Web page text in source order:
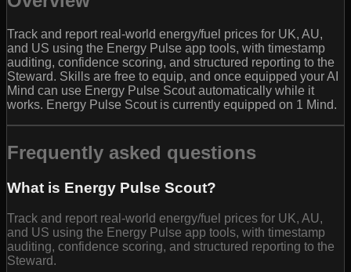
Track and report real-world energy/fuel prices for UK, AU,
and US using the Energy Pulse app tools, with timestamp
auditing, confidence scoring, and structured reporting to the
Steward. Skills are free to equip, and once equipped your AI
Mind can use Energy Pulse Scout automatically while it
works. Energy Pulse Scout is currently equipped on 1 Mind.
Frequently asked questions
What is Energy Pulse Scout?
Track and report real-world energy/fuel prices for UK, AU,
and US using the Energy Pulse app tools, with timestamp
auditing, confidence scoring, and structured reporting to the
Steward.